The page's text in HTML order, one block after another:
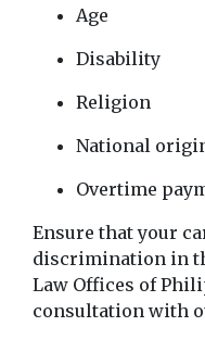
Age
Disability
Religion
National
Overtime
Ensure that your
discrimination in
Law Offices of
consultation with